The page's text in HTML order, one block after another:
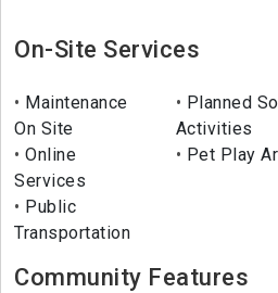
On-Site Services
Maintenance
On Site
Planned
Activities
Online
Services
Pet Play
Public
Transportation
Community Features